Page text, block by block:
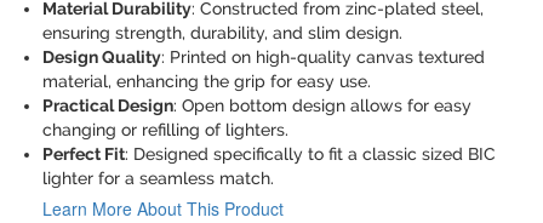
Material Durability: Constructed from zinc-plated steel,
ensuring strength, durability, and slim design.
Design Quality: Printed on high-quality canvas textured
material, enhancing the grip for easy use.
Practical Design: Open bottom design allows for easy
changing or refilling of lighters.
Perfect Fit: Designed specifically to fit a classic sized BIC
lighter for a seamless match.
Learn More About This Product